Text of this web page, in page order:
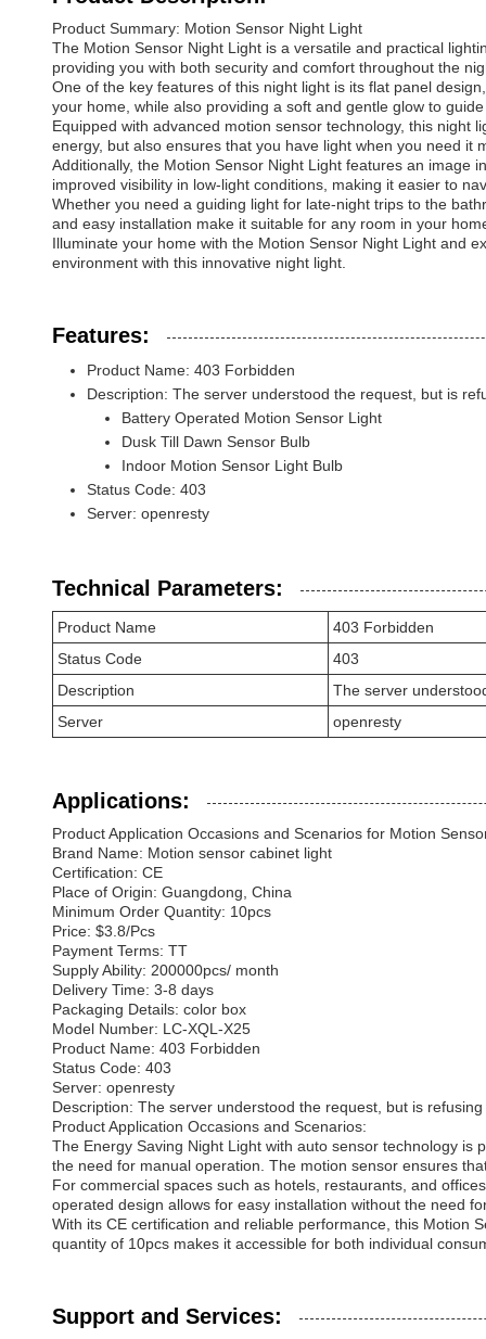
Product Summary: Motion Sensor Night Light
The Motion Sensor Night Light is a versatile and practical
providing you with both security and comfort throughout the
One of the key features of this night light is its flat panel
your home, while also providing a soft and gentle glow to
Equipped with advanced motion sensor technology, this
energy, but also ensures that you have light when you need it
Additionally, the Motion Sensor Night Light features an image
improved visibility in low-light conditions, making it easier to
Whether you need a guiding light for late-night trips to the
and easy installation make it suitable for any room in your
Illuminate your home with the Motion Sensor Night Light and
environment with this innovative night light.
Features:
Product Name: 403 Forbidden
Description: The server understood the request, but is
Battery Operated Motion Sensor Light
Dusk Till Dawn Sensor Bulb
Indoor Motion Sensor Light Bulb
Status Code: 403
Server: openresty
Technical Parameters:
Product Name
403 Forbidden
Status Code
403
Description
The server
Server
openresty
Applications:
Product Application Occasions and Scenarios for Motion
Brand Name: Motion sensor cabinet light
Certification: CE
Place of Origin: Guangdong, China
Minimum Order Quantity: 10pcs
Price: $3.8/Pcs
Payment Terms: TT
Supply Ability: 200000pcs/ month
Delivery Time: 3-8 days
Packaging Details: color box
Model Number: LC-XQL-X25
Product Name: 403 Forbidden
Status Code: 403
Server: openresty
Description: The server understood the request, but is
Product Application Occasions and Scenarios:
The Energy Saving Night Light with auto sensor technology
the need for manual operation. The motion sensor ensures
For commercial spaces such as hotels, restaurants, and
operated design allows for easy installation without the need
With its CE certification and reliable performance, this Motion
quantity of 10pcs makes it accessible for both individual
Support and Services: